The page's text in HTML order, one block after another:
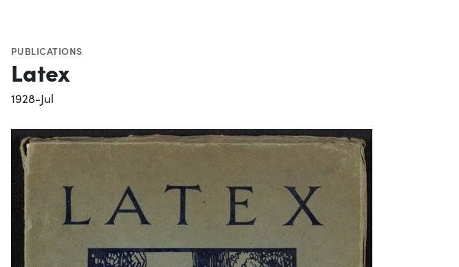
PUBLICATIONS
Latex
1928-Jul